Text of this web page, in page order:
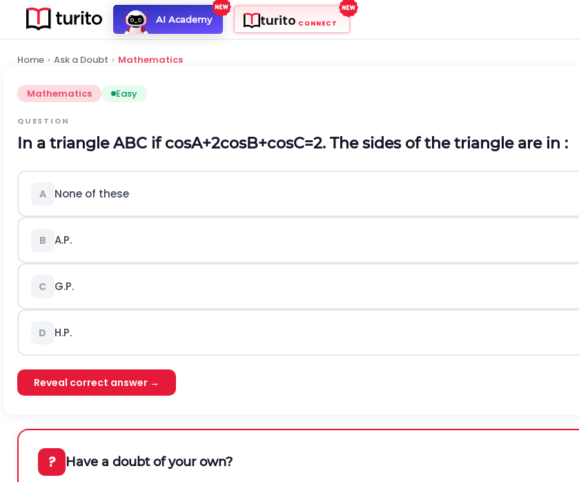
AI Academy turito CONNECT
Home › Ask a Doubt › Mathematics
Mathematics Easy
QUESTION
In a triangle ABC ifcosA+2cosB+cosC=2. The sides of the triangle are in :
A None of these
B A.P.
C G.P.
D H.P.
Reveal correct answer →
? Have a doubt of your own?